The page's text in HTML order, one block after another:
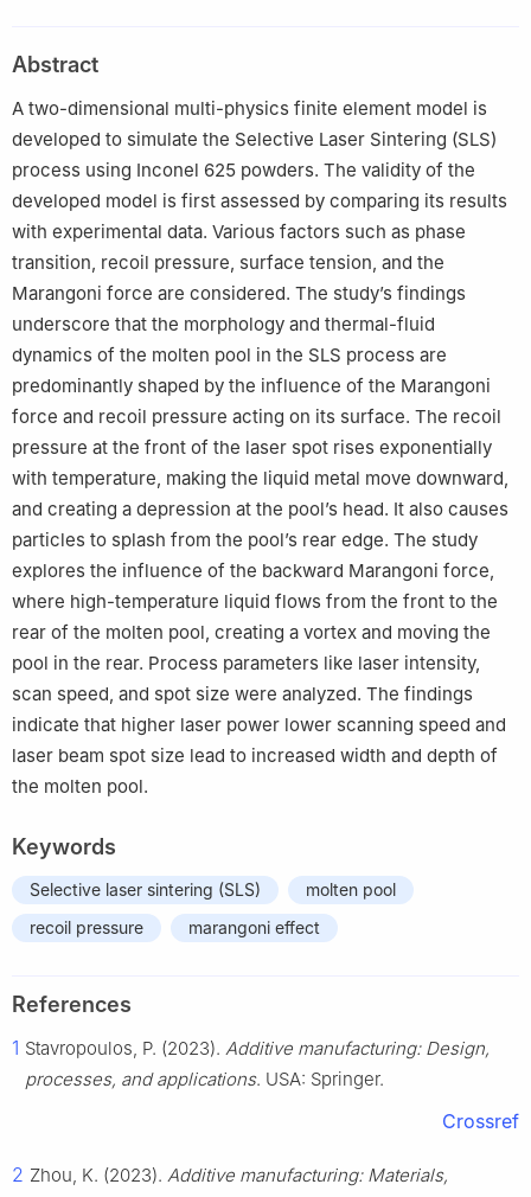
Abstract
A two-dimensional multi-physics finite element model is
developed to simulate the Selective Laser Sintering (SLS)
process using Inconel 625 powders. The validity of the
developed model is first assessed by comparing its results
with experimental data. Various factors such as phase
transition, recoil pressure, surface tension, and the
Marangoni force are considered. The study’s findings
underscore that the morphology and thermal-fluid
dynamics of the molten pool in the SLS process are
predominantly shaped by the influence of the Marangoni
force and recoil pressure acting on its surface. The recoil
pressure at the front of the laser spot rises exponentially
with temperature, making the liquid metal move downward,
and creating a depression at the pool’s head. It also causes
particles to splash from the pool’s rear edge. The study
explores the influence of the backward Marangoni force,
where high-temperature liquid flows from the front to the
rear of the molten pool, creating a vortex and moving the
pool in the rear. Process parameters like laser intensity,
scan speed, and spot size were analyzed. The findings
indicate that higher laser power lower scanning speed and
laser beam spot size lead to increased width and depth of
the molten pool.
Keywords
Selective laser sintering (SLS)
molten pool
recoil pressure
marangoni effect
References
1 Stavropoulos, P. (2023). Additive manufacturing: Design,
processes, and applications. USA: Springer.
Crossref
2 Zhou, K. (2023). Additive manufacturing: Materials,